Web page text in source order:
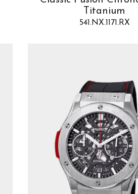
Titanium
541.NX.1171.RX